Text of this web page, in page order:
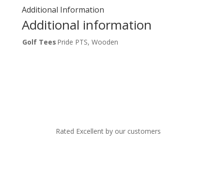
Additional Information
Additional information
Golf Tees Pride PTS, Wooden
Rated Excellent by our customers